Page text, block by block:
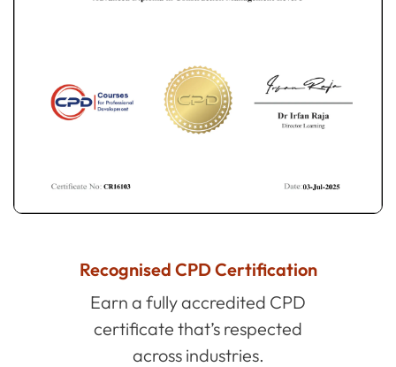
Recognised CPD Certification
Earn a fully accredited CPD
certificate that’s respected
across industries.